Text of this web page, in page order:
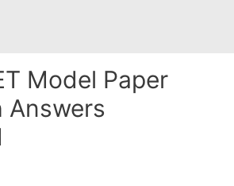
Model Paper